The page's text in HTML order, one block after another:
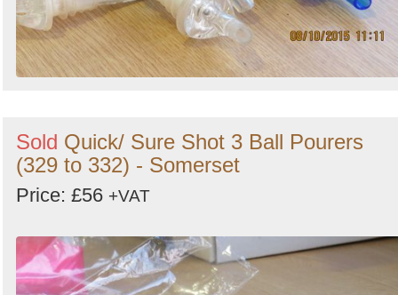
Sold Quick/ Sure Shot 3 Ball Pourers
(329 to 332) - Somerset
Price: £56 +VAT